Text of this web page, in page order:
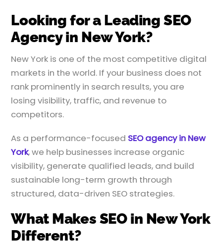
Looking for a Leading SEO
Agency in New York?
New York is one of the most competitive digital
markets in the world. If your business does not
rank prominently in search results, you are
losing visibility, traffic, and revenue to
competitors.
As a performance-focused SEO agency in New
York, we help businesses increase organic
visibility, generate qualified leads, and build
sustainable long-term growth through
structured, data-driven SEO strategies.
What Makes SEO in New York
Different?